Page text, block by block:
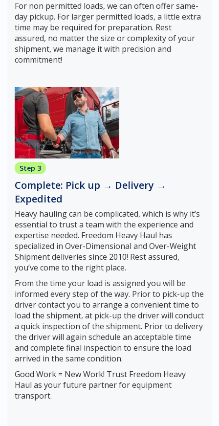
For non permitted loads, we can often offer same-
day pickup. For larger permitted loads, a little extra
time may be required for preparation. Rest
assured, no matter the size or complexity of your
shipment, we manage it with precision and
commitment!
Step 3
Complete: Pick up → Delivery →
Expedited
Heavy hauling can be complicated, which is why it’s
essential to trust a team with the experience and
expertise needed. Freedom Heavy Haul has
specialized in Over-Dimensional and Over-Weight
Shipment deliveries since 2010! Rest assured,
you’ve come to the right place.
From the time your load is assigned you will be
informed every step of the way. Prior to pick-up the
driver contact you to arrange a convenient time to
load the shipment, at pick-up the driver will conduct
a quick inspection of the shipment. Prior to delivery
the driver will again schedule an acceptable time
and complete final inspection to ensure the load
arrived in the same condition.
Good Work = New Work! Trust Freedom Heavy
Haul as your future partner for equipment
transport.